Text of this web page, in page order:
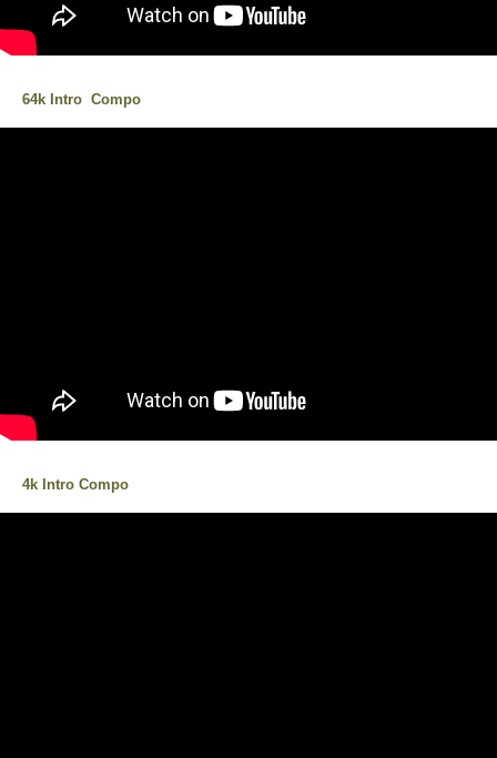
64k Intro Compo
4k Intro Compo